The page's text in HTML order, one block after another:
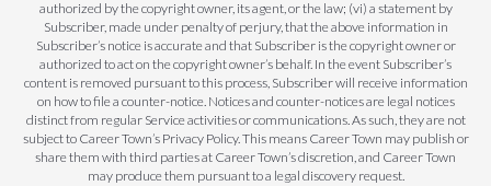
authorized by the copyright owner, its agent, or the law; (vi) a statement by
Subscriber, made under penalty of perjury, that the above information in
Subscriber’s notice is accurate and that Subscriber is the copyright owner or
authorized to act on the copyright owner’s behalf. In the event Subscriber’s
content is removed pursuant to this process, Subscriber will receive information
on how to file a counter-notice. Notices and counter-notices are legal notices
distinct from regular Service activities or communications. As such, they are not
subject to Career Town’s Privacy Policy. This means Career Town may publish or
share them with third parties at Career Town’s discretion, and Career Town
may produce them pursuant to a legal discovery request.